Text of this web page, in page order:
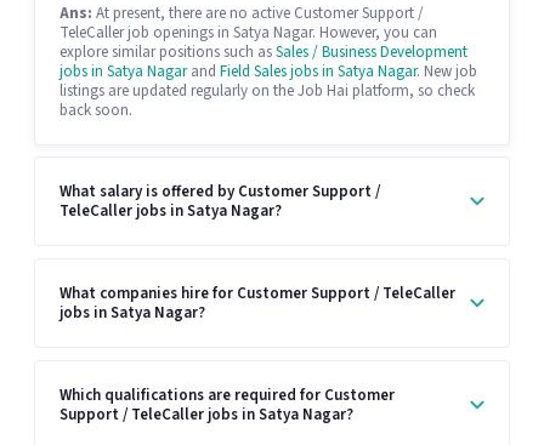
Ans: At present, there are no active Customer Support /
TeleCaller job openings in Satya Nagar. However, you can
explore similar positions such asSales / Business Development
jobs in Satya Nagarand Field Sales jobs in Satya Nagar. New job
listings are updated regularly on the Job Hai platform, so check
back soon.
What salary is offered by Customer Support /
TeleCaller jobs in Satya Nagar?
What companies hire for Customer Support / TeleCaller
jobs in Satya Nagar?
Which qualifications are required for Customer
Support / TeleCaller jobs in Satya Nagar?